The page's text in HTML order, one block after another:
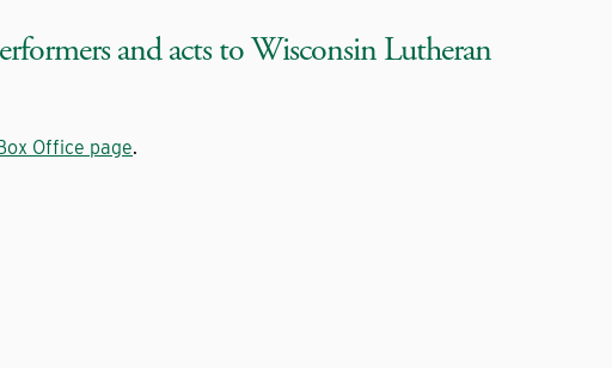
and acts to Wisconsin Lutheran
Office page.